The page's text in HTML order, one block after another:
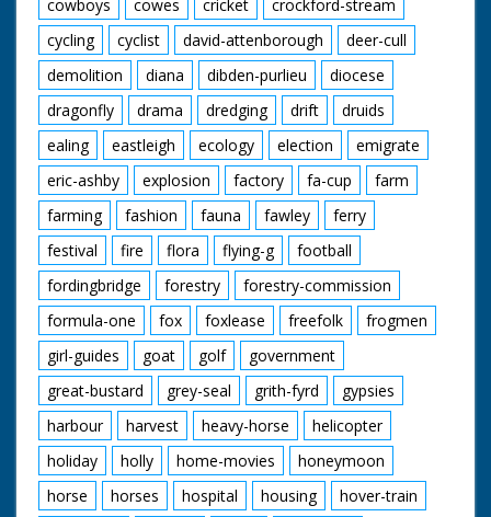
cowboys
cowes cricket
crockford-stream
cycling
cyclist david-attenborough
deer-cull
demolition
diana dibden-purlieu
diocese
dragonfly
drama dredging drift
druids
ealing
eastleigh ecology election
emigrate
eric-ashby
explosion factory fa-cup
farm
farming
fashion fauna fawley
ferry
festival
fire flora flying-g
football
fordingbridge
forestry
forestry-commission
formula-one
fox foxlease freefolk
frogmen
girl-guides
goat golf
government
great-bustard
grey-seal grith-fyrd
gypsies
harbour
harvest heavy-horse
helicopter
holiday
holly home-movies
honeymoon
horse
horses hospital housing
hover-train